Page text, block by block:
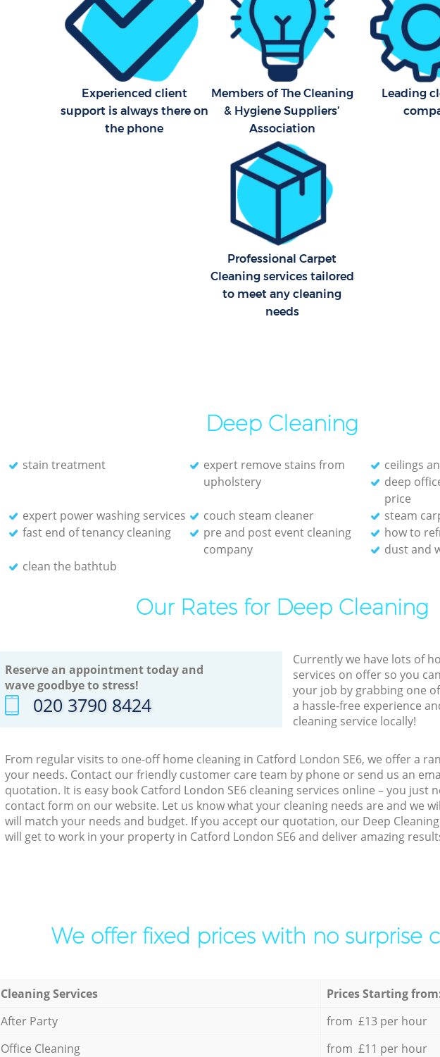
Experienced client
support is always there on
the phone
Members of The Cleaning
& Hygiene Suppliers’
Association
Leading
Professional Carpet
Cleaning services tailored
to meet any cleaning
needs
Deep Cleaning
stain treatment
expert remove stains from
upholstery
ceilings
deep
price
expert power washing services
couch steam cleaner
steam
fast end of tenancy cleaning
pre and post event cleaning
company
how to
dust and
clean the bathtub
Our Rates for Deep Cleaning
Reserve an appointment today and
wave goodbye to stress!
‎020 3790 8424
Currently we have lots of
services on offer so you
your job by grabbing one
a hassle-free experience
cleaning service locally!
From regular visits to one-off home cleaning in Catford London SE6, we offer a
your needs. Contact our friendly customer care team by phone or send us an
quotation. It is easy book Catford London SE6 cleaning services online – you just
contact form on our website. Let us know what your cleaning needs are and we
will match your needs and budget. If you accept our quotation, our Deep
will get to work in your property in Catford London SE6 and deliver amazing
We offer fixed prices with no surprise
Cleaning Services
Prices Starting
After Party
from £13 per hour
Office Cleaning
from £11 per hour